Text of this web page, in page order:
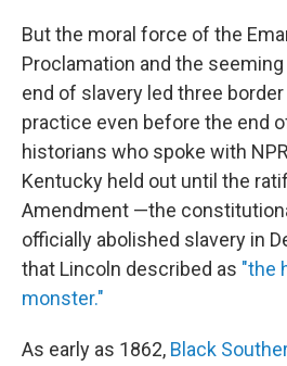
But the moral force of the
Proclamation and the
end of slavery led three
practice even before the end
historians who spoke with
Kentucky held out until the
Amendment —the
officially abolished slavery in
that Lincoln described as "the
monster."
As early as 1862, Black